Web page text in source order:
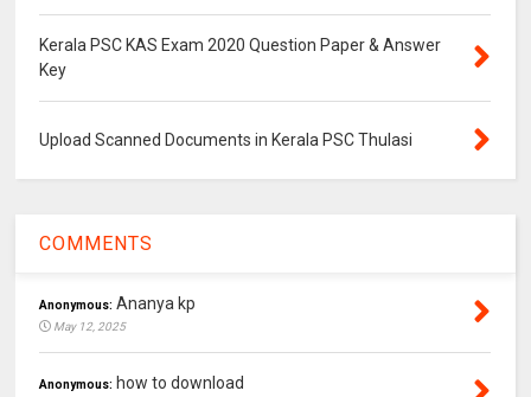
Kerala PSC KAS Exam 2020 Question Paper & Answer
Key
Upload Scanned Documents in Kerala PSC Thulasi
COMMENTS
Anonymous: Ananya kp
May 12, 2025
Anonymous: how to download